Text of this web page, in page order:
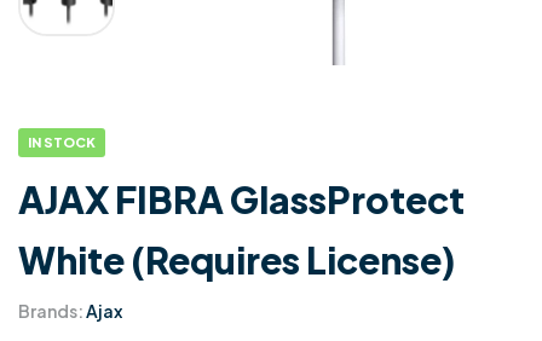
IN STOCK
AJAX FIBRA GlassProtect
White (Requires License)
Brands: Ajax